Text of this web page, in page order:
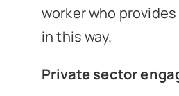
worker who
in this way.
Private sector